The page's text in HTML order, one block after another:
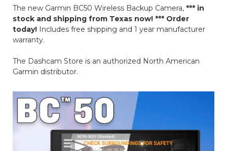
The new Garmin BC50 Wireless Backup Camera, *** in
stock and shipping from Texas now! *** Order
today!Includes free shipping and 1 year manufacturer
warranty.
The Dashcam Store is an authorized North American
Garmin distributor.